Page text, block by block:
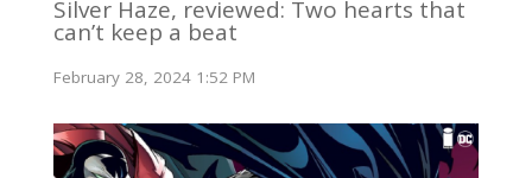
Silver Haze, reviewed: Two hearts that
can’t keep a beat
February 28, 2024 1:52 PM